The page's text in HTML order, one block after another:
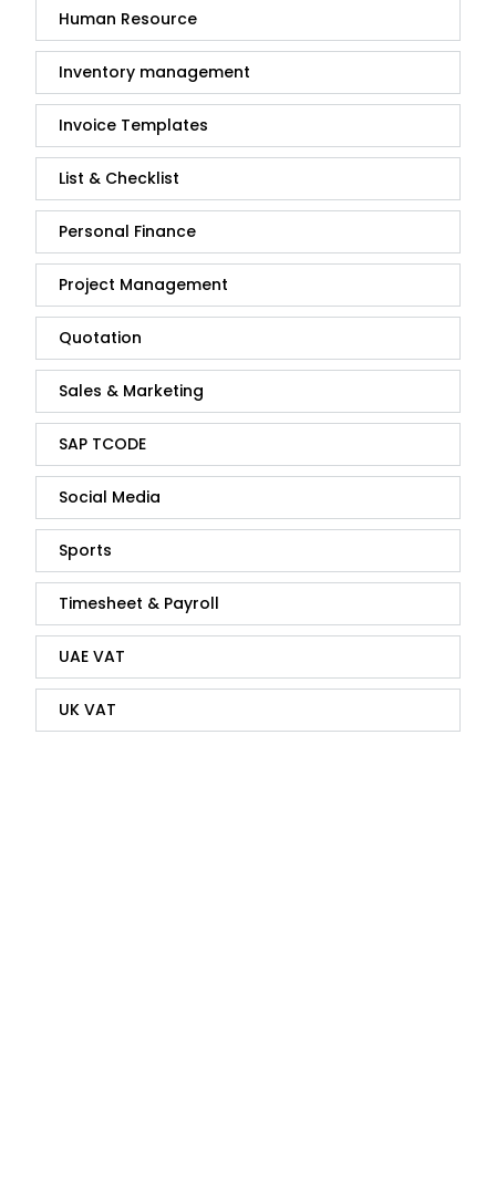
Human Resource
Inventory management
Invoice Templates
List & Checklist
Personal Finance
Project Management
Quotation
Sales & Marketing
SAP TCODE
Social Media
Sports
Timesheet & Payroll
UAE VAT
UK VAT